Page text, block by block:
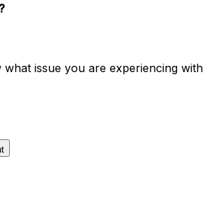
what issue you are experiencing with